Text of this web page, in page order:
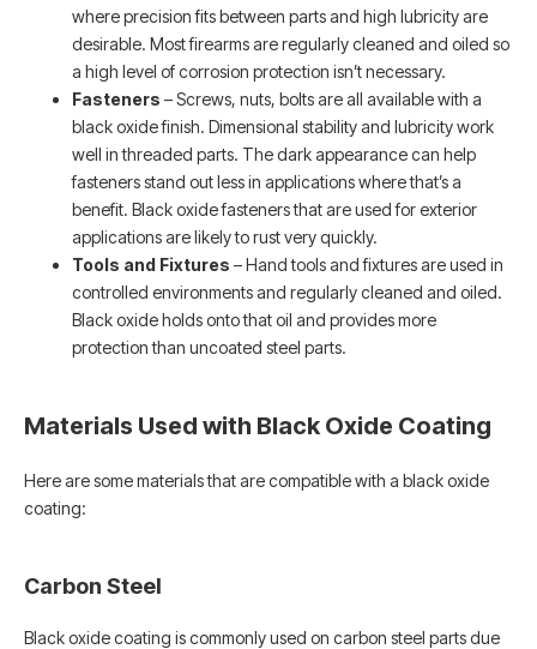
where precision fits between parts and high lubricity are
desirable. Most firearms are regularly cleaned and oiled so
a high level of corrosion protection isn’t necessary.
Fasteners – Screws, nuts, bolts are all available with a
black oxide finish. Dimensional stability and lubricity work
well in threaded parts. The dark appearance can help
fasteners stand out less in applications where that’s a
benefit. Black oxide fasteners that are used for exterior
applications are likely to rust very quickly.
Tools and Fixtures – Hand tools and fixtures are used in
controlled environments and regularly cleaned and oiled.
Black oxide holds onto that oil and provides more
protection than uncoated steel parts.
Materials Used with Black Oxide Coating
Here are some materials that are compatible with a black oxide
coating:
Carbon Steel
Black oxide coating is commonly used on carbon steel parts due